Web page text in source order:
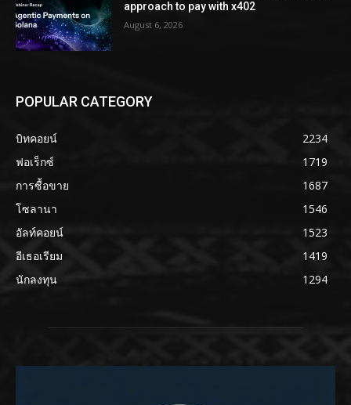
approach to pay with x402
August 6, 2026
POPULAR CATEGORY
บิทคอยน์
2234
ฟอเร็กซ์
1719
การซื้อขาย
1687
โซลานา
1546
อัลท์คอยน์
1523
อีเธอเรียม
1419
นักลงทุน
1294